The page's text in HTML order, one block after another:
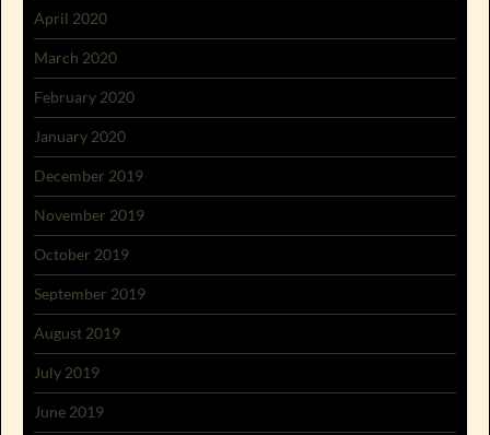
April 2020
March 2020
February 2020
January 2020
December 2019
November 2019
October 2019
September 2019
August 2019
July 2019
June 2019